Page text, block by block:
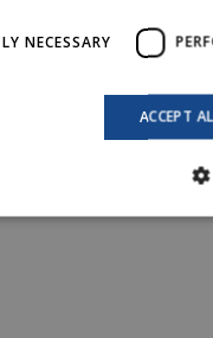
NECESSARY
ACCEPT